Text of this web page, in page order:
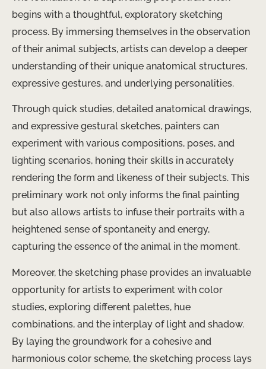
begins with a thoughtful, exploratory sketching
process. By immersing themselves in the observation
of their animal subjects, artists can develop a deeper
understanding of their unique anatomical structures,
expressive gestures, and underlying personalities.
Through quick studies, detailed anatomical drawings,
and expressive gestural sketches, painters can
experiment with various compositions, poses, and
lighting scenarios, honing their skills in accurately
rendering the form and likeness of their subjects. This
preliminary work not only informs the final painting
but also allows artists to infuse their portraits with a
heightened sense of spontaneity and energy,
capturing the essence of the animal in the moment.
Moreover, the sketching phase provides an invaluable
opportunity for artists to experiment with color
studies, exploring different palettes, hue
combinations, and the interplay of light and shadow.
By laying the groundwork for a cohesive and
harmonious color scheme, the sketching process lays